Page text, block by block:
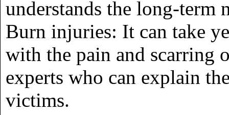
understands the long-
Burn injuries: It can take
with the pain and scarring
experts who can explain
victims.